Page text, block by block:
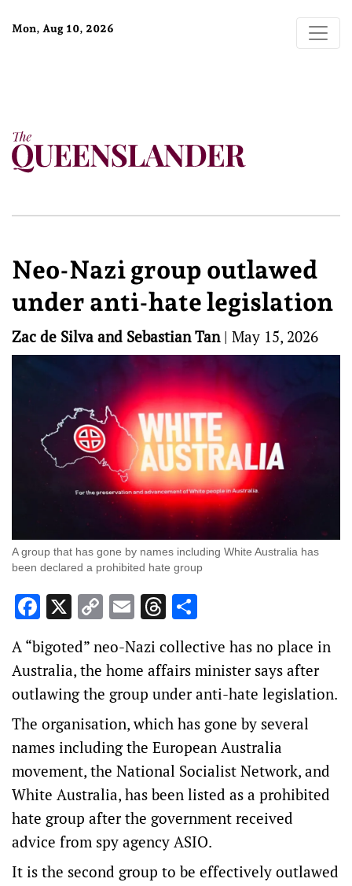
Mon, Aug 10, 2026
Neo-Nazi group outlawed
under anti-hate legislation
Zac de Silva and Sebastian Tan| May 15, 2026
A group that has gone by names including White Australia has
been declared a prohibited hate group
Facebook
X CopyEmailThreads
A “bigoted” neo-Nazi collective has no place in
Australia, the home affairs minister says after
outlawing the group under anti-hate legislation.
The organisation, which has gone by several
names including the European Australia
movement, the National Socialist Network, and
White Australia, has been listed as a prohibited
hate group after the government received
advice from spy agency ASIO.
It is the second group to be effectively outlawed